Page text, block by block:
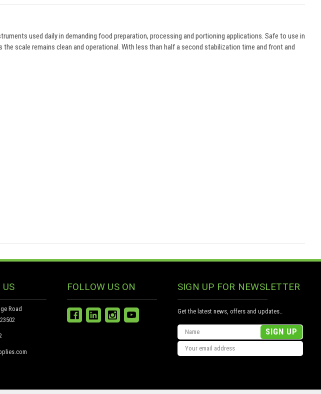
used daily in demanding food preparation, processing and portioning applications. Safe to use in
scale remains clean and operational. With less than half a second stabilization time and front and
US
Road
FOLLOW US ON SIGN UP FOR NEWSLETTER
Get the latest news, offers and updates..
Email
Address